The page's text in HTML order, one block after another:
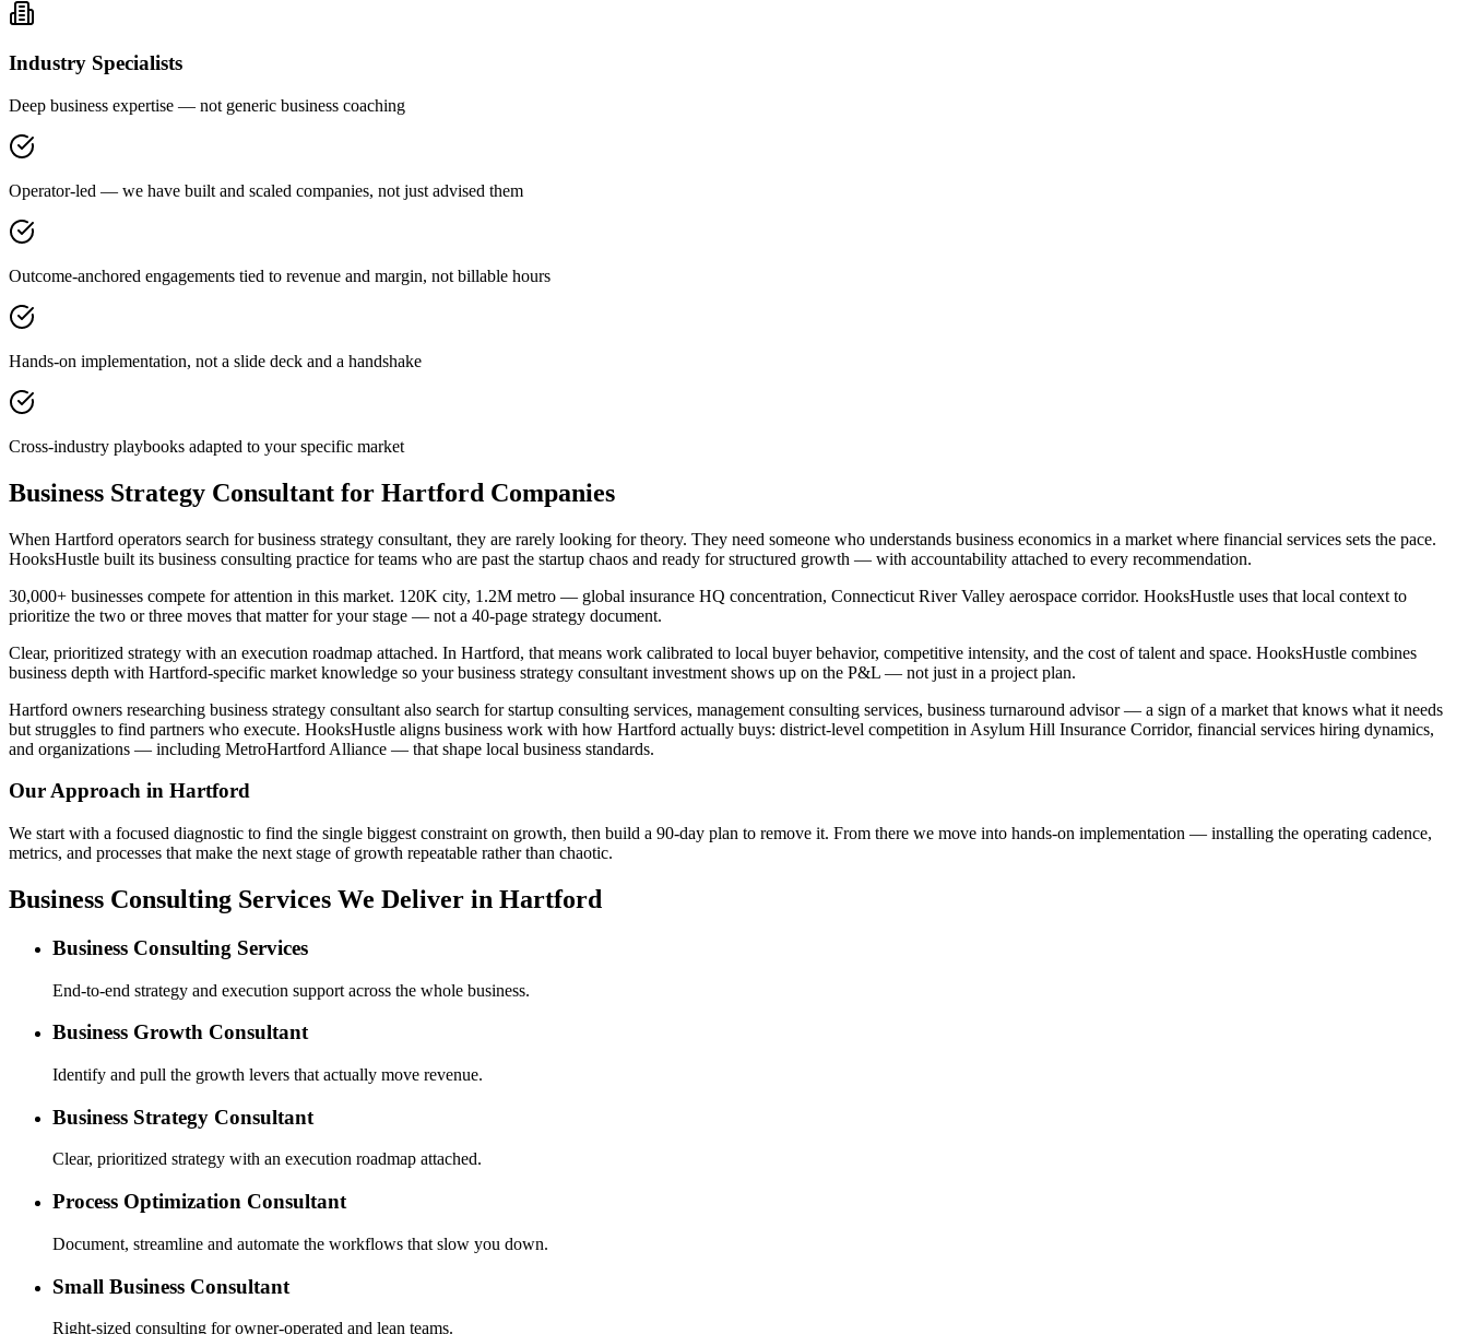
Industry Specialists
Deep business expertise — not generic business coaching
Operator-led — we have built and scaled companies, not just advised them
Outcome-anchored engagements tied to revenue and margin, not billable hours
Hands-on implementation, not a slide deck and a handshake
Cross-industry playbooks adapted to your specific market
Business Strategy Consultant for Hartford Companies
When Hartford operators search for business strategy consultant, they are rarely looking for theory. They need someone who understands business economics in a market where financial services sets the pace.
HooksHustle built its business consulting practice for teams who are past the startup chaos and ready for structured growth — with accountability attached to every recommendation.
30,000+ businesses compete for attention in this market. 120K city, 1.2M metro — global insurance HQ concentration, Connecticut River Valley aerospace corridor. HooksHustle uses that local context to
prioritize the two or three moves that matter for your stage — not a 40-page strategy document.
Clear, prioritized strategy with an execution roadmap attached. In Hartford, that means work calibrated to local buyer behavior, competitive intensity, and the cost of talent and space. HooksHustle combines
business depth with Hartford-specific market knowledge so your business strategy consultant investment shows up on the P&L — not just in a project plan.
Hartford owners researching business strategy consultant also search for startup consulting services, management consulting services, business turnaround advisor — a sign of a market that knows what it needs
but struggles to find partners who execute. HooksHustle aligns business work with how Hartford actually buys: district-level competition in Asylum Hill Insurance Corridor, financial services hiring dynamics,
and organizations — including MetroHartford Alliance — that shape local business standards.
Our Approach in Hartford
We start with a focused diagnostic to find the single biggest constraint on growth, then build a 90-day plan to remove it. From there we move into hands-on implementation — installing the operating cadence,
metrics, and processes that make the next stage of growth repeatable rather than chaotic.
Business Consulting Services We Deliver in Hartford
Business Consulting Services
End-to-end strategy and execution support across the whole business.
Business Growth Consultant
Identify and pull the growth levers that actually move revenue.
Business Strategy Consultant
Clear, prioritized strategy with an execution roadmap attached.
Process Optimization Consultant
Document, streamline and automate the workflows that slow you down.
Small Business Consultant
Right-sized consulting for owner-operated and lean teams.